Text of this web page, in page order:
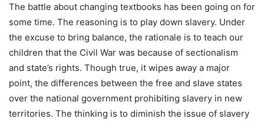
The battle about changing textbooks has been going on for
some time. The reasoning is to play down slavery. Under
the excuse to bring balance, the rationale is to teach our
children that the Civil War was because of sectionalism
and state’s rights. Though true, it wipes away a major
point, the differences between the free and slave states
over the national government prohibiting slavery in new
territories. The thinking is to diminish the issue of slavery